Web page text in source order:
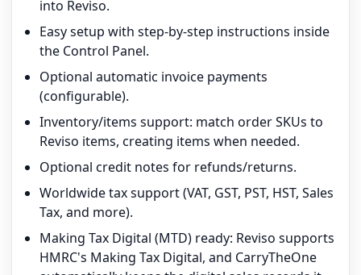
into Reviso.
Easy setup with step-by-step instructions inside
the Control Panel.
Optional automatic invoice payments
(configurable).
Inventory/items support: match order SKUs to
Reviso items, creating items when needed.
Optional credit notes for refunds/returns.
Worldwide tax support (VAT, GST, PST, HST, Sales
Tax, and more).
Making Tax Digital (MTD) ready: Reviso supports
HMRC's Making Tax Digital, and CarryTheOne